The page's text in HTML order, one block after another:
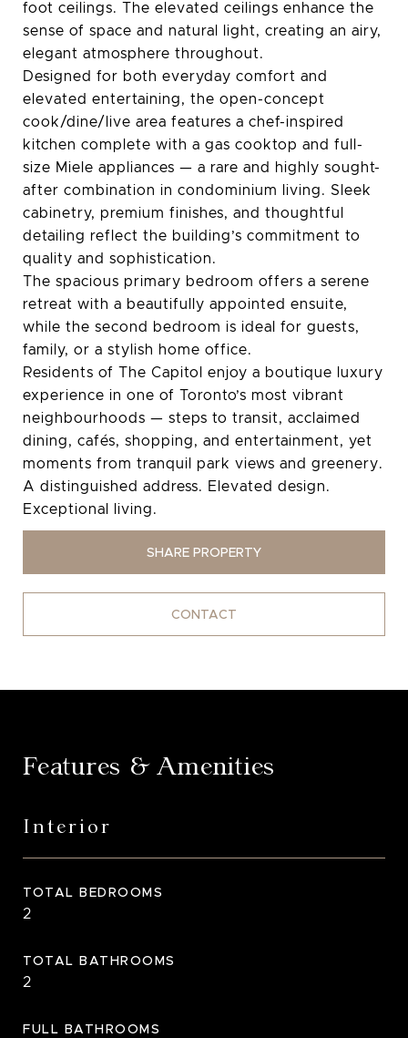
foot ceilings. The elevated ceilings enhance the
sense of space and natural light, creating an airy,
elegant atmosphere throughout.
Designed for both everyday comfort and
elevated entertaining, the open-concept
cook/dine/live area features a chef-inspired
kitchen complete with a gas cooktop and full-
size Miele appliances — a rare and highly sought-
after combination in condominium living. Sleek
cabinetry, premium finishes, and thoughtful
detailing reflect the building’s commitment to
quality and sophistication.
The spacious primary bedroom offers a serene
retreat with a beautifully appointed ensuite,
while the second bedroom is ideal for guests,
family, or a stylish home office.
Residents of The Capitol enjoy a boutique luxury
experience in one of Toronto’s most vibrant
neighbourhoods — steps to transit, acclaimed
dining, cafés, shopping, and entertainment, yet
moments from tranquil park views and greenery.
A distinguished address. Elevated design.
Exceptional living.
SHARE PROPERTY
CONTACT
Features & Amenities
Interior
TOTAL BEDROOMS
2
TOTAL BATHROOMS
2
FULL BATHROOMS